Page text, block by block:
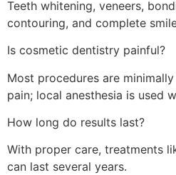
Teeth whitening, veneers,
contouring, and complete
Is cosmetic dentistry painful?
Most procedures are
pain; local anesthesia is used
How long do results last?
With proper care, treatments
can last several years.